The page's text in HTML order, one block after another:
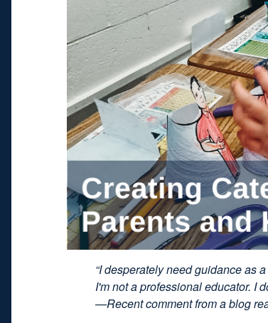
“I desperately need guidance as
I'm not a professional educator. I
—Recent comment from a blog